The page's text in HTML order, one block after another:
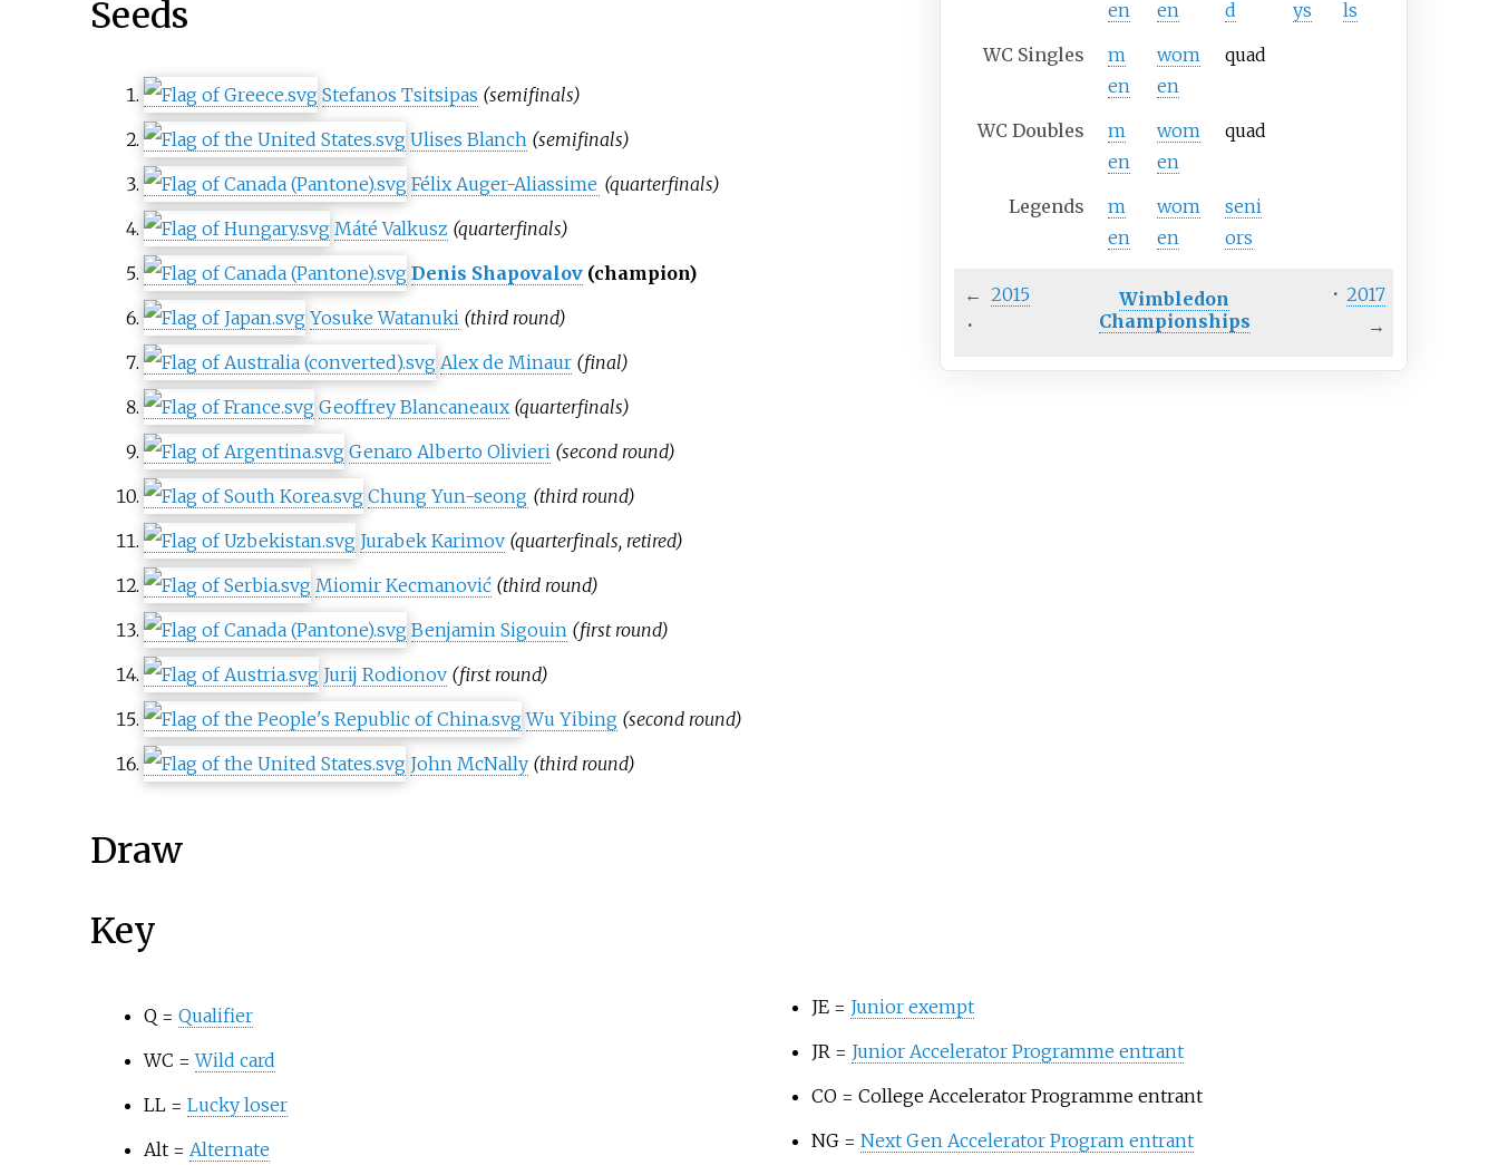
en
en
d
ys
ls
WC Singles
m
en
wom
en
quad
WC Doubles
m
en
wom
en
quad
Legends
m
en
wom
en
seni
ors
← 2015
·
Wimbledon
Championships
· 2017
→
Seeds
Stefanos Tsitsipas (semifinals)
Ulises Blanch (semifinals)
Félix Auger-Aliassime (quarterfinals)
Máté Valkusz (quarterfinals)
Denis Shapovalov(champion)
Yosuke Watanuki (third round)
Alex de Minaur (final)
Geoffrey Blancaneaux (quarterfinals)
Genaro Alberto Olivieri (second round)
Chung Yun-seong (third round)
Jurabek Karimov (quarterfinals, retired)
Miomir Kecmanović (third round)
Benjamin Sigouin (first round)
Jurij Rodionov (first round)
Wu Yibing (second round)
John McNally (third round)
Draw
Key
Q = Qualifier
WC =Wild card
LL = Lucky loser
Alt = Alternate
JE = Junior exempt
JR = Junior Accelerator Programme entrant
CO = College Accelerator Programme entrant
NG = Next Gen Accelerator Program entrant